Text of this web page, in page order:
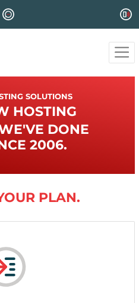
SOLUTIONS
HOSTING
DONE
2006.
PLAN.